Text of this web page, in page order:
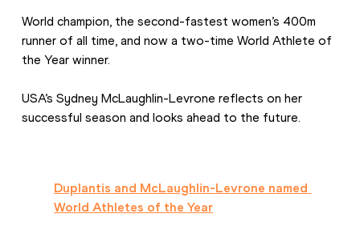
World champion, the second-fastest women’s 400m
runner of all time, and now a two-time World Athlete of
the Year winner.
USA’s Sydney McLaughlin-Levrone reflects on her
successful season and looks ahead to the future.
Duplantis and McLaughlin-Levrone named
World Athletes of the Year